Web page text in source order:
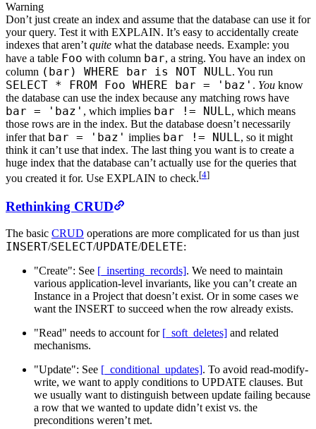
Warning
Don’t just create an index and assume that the database can use it for
your query. Test it with EXPLAIN. It’s easy to accidentally create
indexes that aren’tquite what the database needs. Example: you
have a table Foo with column bar, a string. You have an index on
column (bar) WHERE bar is NOT NULL. You run
SELECT * FROM Foo WHERE bar = 'baz' . You know
the database can use the index because any matching rows have
bar = 'baz' , which implies bar != NULL, which means
those rows are in the index. But the database doesn’t necessarily
infer that bar = 'baz' implies bar != NULL, so it might
think it can’t use that index. The last thing you want is to create a
huge index that the database can’t actually use for the queries that
you created it for. Use EXPLAIN to check.[4]
Rethinking CRUD
The basic CRUD operations are more complicated for us than just
INSERT/SELECT/UPDATE/DELETE:
"Create": See [_inserting_records]. We need to maintain
various application-level invariants, like you can’t create an
Instance in a Project that doesn’t exist. Or in some cases we
want the INSERT to succeed when the row already exists.
"Read" needs to account for [_soft_deletes] and related
mechanisms.
"Update": See [_conditional_updates]. To avoid read-modify-
write, we want to apply conditions to UPDATE clauses. But
we usually want to distinguish between update failing because
a row that we wanted to update didn’t exist vs. the
preconditions weren’t met.